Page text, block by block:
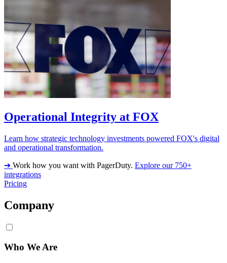
Operational Integrity at FOX
Learn how strategic technology investments powered FOX's digital
and operational transformation.
➔ Work how you want with PagerDuty. Explore our 750+
integrations
Pricing
Company
Who We Are